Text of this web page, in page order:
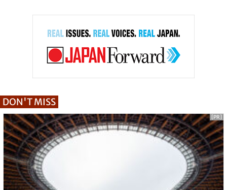
DON'T MISS
[PR]